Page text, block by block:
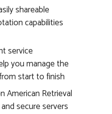
shareable
capabilities
service
you manage the
start to finish
American Retrieval
secure servers